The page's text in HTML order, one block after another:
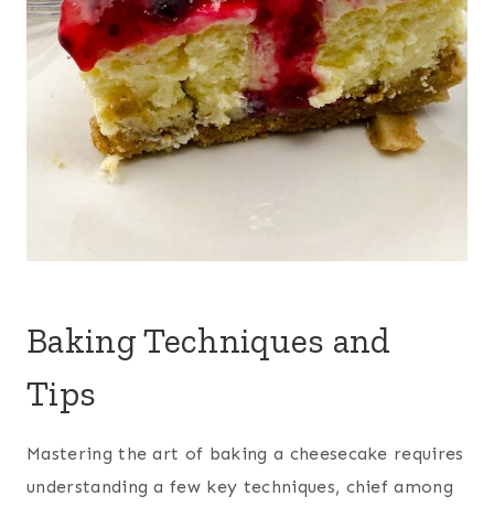
Baking Techniques and
Tips
Mastering the art of baking a cheesecake requires
understanding a few key techniques, chief among